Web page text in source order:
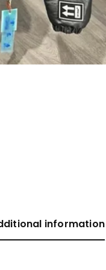
information